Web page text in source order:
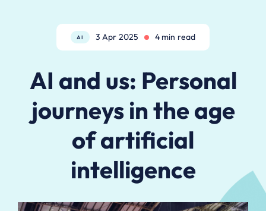
AI 3 Apr 2025 4 min read
AI and us: Personal
journeys in the age
of artificial
intelligence